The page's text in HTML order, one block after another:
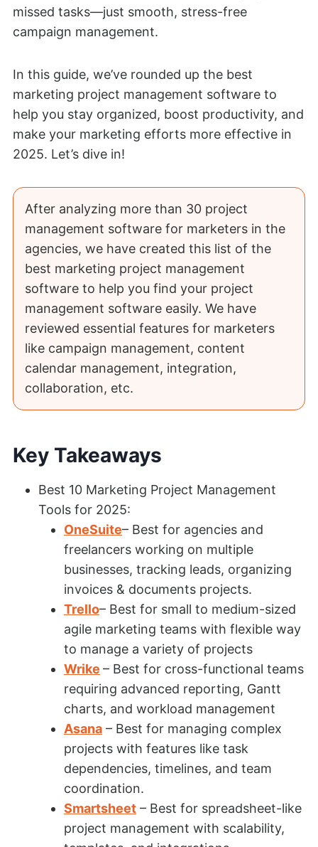
missed tasks—just smooth, stress-free
campaign management.
In this guide, we’ve rounded up the best
marketing project management software to
help you stay organized, boost productivity, and
make your marketing efforts more effective in
2025. Let’s dive in!
After analyzing more than 30 project
management software for marketers in the
agencies, we have created this list of the
best marketing project management
software to help you find your project
management software easily. We have
reviewed essential features for marketers
like campaign management, content
calendar management, integration,
collaboration, etc.
Key Takeaways
Best 10 Marketing Project Management
Tools for 2025:
OneSuite– Best for agencies and
freelancers working on multiple
businesses, tracking leads, organizing
invoices & documents projects.
Trello– Best for small to medium-sized
agile marketing teams with flexible way
to manage a variety of projects
Wrike – Best for cross-functional teams
requiring advanced reporting, Gantt
charts, and workload management
Asana – Best for managing complex
projects with features like task
dependencies, timelines, and team
coordination.
Smartsheet – Best for spreadsheet-like
project management with scalability,